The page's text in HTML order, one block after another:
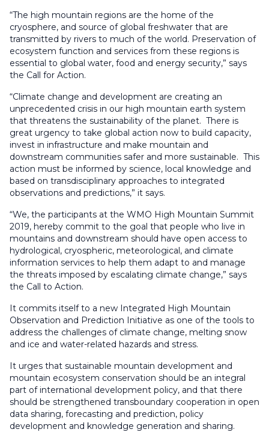
“The high mountain regions are the home of the
cryosphere, and source of global freshwater that are
transmitted by rivers to much of the world. Preservation of
ecosystem function and services from these regions is
essential to global water, food and energy security,” says
the Call for Action.
“Climate change and development are creating an
unprecedented crisis in our high mountain earth system
that threatens the sustainability of the planet. There is
great urgency to take global action now to build capacity,
invest in infrastructure and make mountain and
downstream communities safer and more sustainable. This
action must be informed by science, local knowledge and
based on transdisciplinary approaches to integrated
observations and predictions,” it says.
“We, the participants at the WMO High Mountain Summit
2019, hereby commit to the goal that people who live in
mountains and downstream should have open access to
hydrological, cryospheric, meteorological, and climate
information services to help them adapt to and manage
the threats imposed by escalating climate change,” says
the Call to Action.
It commits itself to a new Integrated High Mountain
Observation and Prediction Initiative as one of the tools to
address the challenges of climate change, melting snow
and ice and water-related hazards and stress.
It urges that sustainable mountain development and
mountain ecosystem conservation should be an integral
part of international development policy, and that there
should be strengthened transboundary cooperation in open
data sharing, forecasting and prediction, policy
development and knowledge generation and sharing.